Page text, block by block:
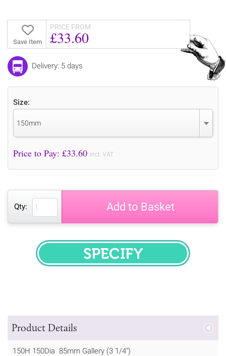
Save Item
PRICE FROM
£33.60
Delivery: 5 days
Size:
150mm
Price to Pay: £33.60 incl. VAT
Qty: Add to Basket
SPECIFY
Product Details
150H 150Dia 85mm Gallery (3 1/4")